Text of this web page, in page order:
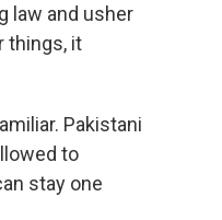
law and usher
things, it
Pakistani
to
stay one